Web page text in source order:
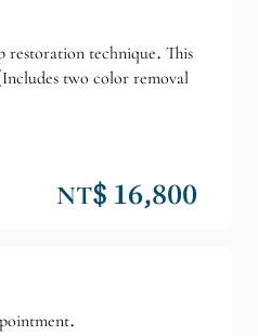
technique. This
two color removal
NT$ 16,800